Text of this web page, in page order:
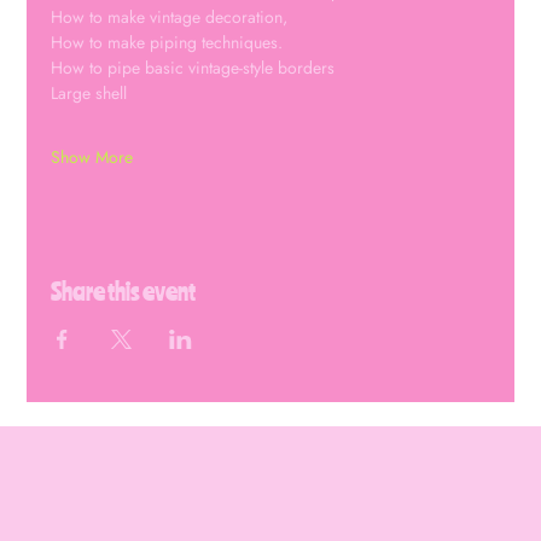
How to make vintage decoration,
How to make piping techniques.
How to pipe basic vintage-style borders
Large shell
Show More
Share this event